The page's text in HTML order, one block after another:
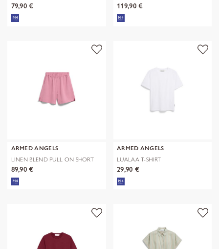
79,90 € 119,90 €
ARMED ANGELS
LINEN BLEND PULL ON SHORT
89,90 €
ARMED ANGELS
LUALAA T-SHIRT
29,90 €